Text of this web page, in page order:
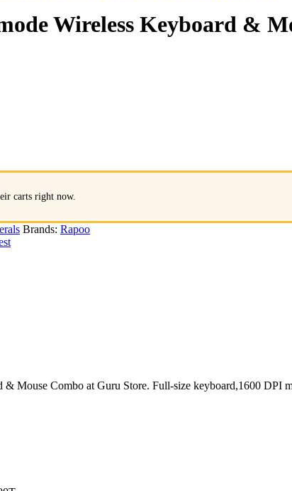
Wireless Keyboard &
carts right now.
Brands: Rapoo
Mouse Combo at Guru Store. Full-size keyboard,1600 DPI